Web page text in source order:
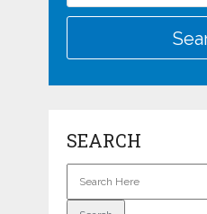
SEARCH